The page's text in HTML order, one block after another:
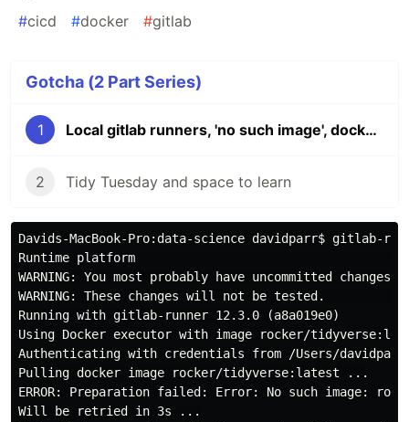
#cicd #docker #gitlab
Gotcha (2 Part Series)
1 Local gitlab runners, 'no such image', docker and disk space
2 Tidy Tuesday and space to learn
Davids-MacBook-Pro:data-science davidparr$ gitlab-
Runtime platform
WARNING: You most probably have uncommitted changes.
WARNING: These changes will not be tested.
Running with gitlab-runner 12.3.0 (a8a019e0)
Using Docker executor with image rocker/
Authenticating with credentials from /Users/
Pulling docker image rocker/tidyverse:latest ...
ERROR: Preparation failed: Error: No such image:
Will be retried in 3s ...